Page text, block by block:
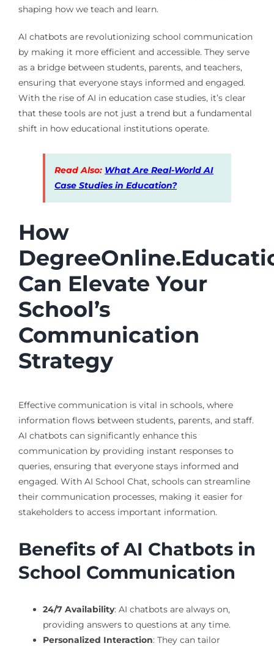
shaping how we teach and learn.
AI chatbots are revolutionizing school communication
by making it more efficient and accessible. They serve
as a bridge between students, parents, and teachers,
ensuring that everyone stays informed and engaged.
With the rise of AI in education case studies, it’s clear
that these tools are not just a trend but a fundamental
shift in how educational institutions operate.
Read Also: What Are Real-World AI
Case Studies in Education?
How
Can Elevate Your
School’s
Communication
Strategy
Effective communication is vital in schools, where
information flows between students, parents, and staff.
AI chatbots can significantly enhance this
communication by providing instant responses to
queries, ensuring that everyone stays informed and
engaged. With AI School Chat, schools can streamline
their communication processes, making it easier for
stakeholders to access important information.
Benefits of AI Chatbots in
School Communication
24/7 Availability: AI chatbots are always on,
providing answers to questions at any time.
Personalized Interaction: They can tailor